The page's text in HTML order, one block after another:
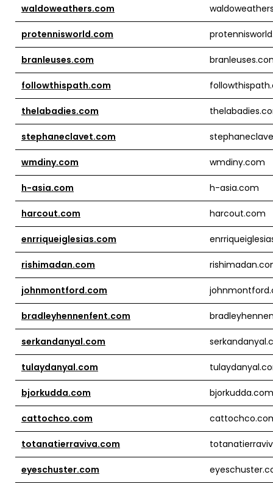
waldoweathers.com
protennisworld.com
branleuses.com
followthispath.com
thelabadies.com
stephaneclavet.com
wmdiny.com wmdiny.com
h-asia.com h-asia.com
harcout.com harcout.com
enrriqueiglesias.com
rishimadan.com
johnmontford.com
bradleyhennenfent.com
serkandanyal.com
tulaydanyal.com
bjorkudda.com bjorkudda.com
cattochco.com
totanatierraviva.com
eyeschuster.com